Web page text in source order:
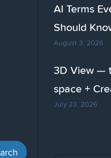
AI Terms
Should
August 3, 2026
3D View —
space +
July 23, 2026